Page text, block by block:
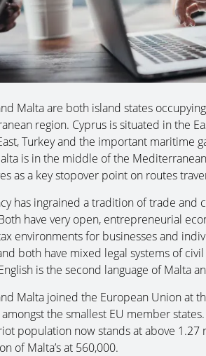
Malta are both island states
region. Cyprus is situated in the
Turkey and the important maritime
is in the middle of the
as a key stopover point on routes
has ingrained a tradition of trade
have very open, entrepreneurial
environments for businesses and
both have mixed legal systems of
is the second language of Malta
Malta joined the European Union at
the smallest EU member
population now stands at above
of Malta’s at 560,000.